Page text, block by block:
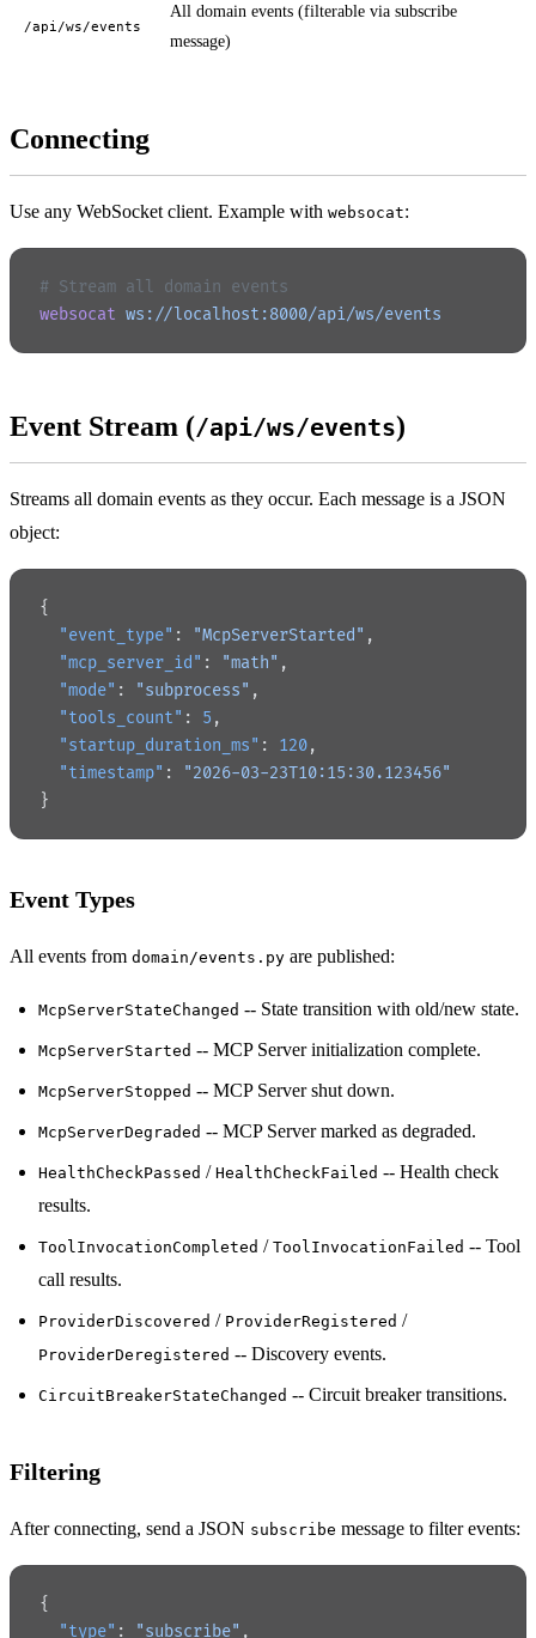
/api/ws/events
All domain events (filterable via subscribe
message)
Connecting
Use any WebSocket client. Example with websocat:
# Stream all domain events
websocat ws://localhost:8000/api/ws/events
Event Stream (/api/ws/events)
Streams all domain events as they occur. Each message is a JSON
object:
{
  "event_type"
: "McpServerStarted" ,
  "mcp_server_id"
: "math" ,
  "mode"
: "subprocess" ,
  "tools_count"
: 5 ,
  "startup_duration_ms"
: 120,
  "timestamp"
:
"2026-03-23T10:15:30.123456"
}
Event Types
All events from domain/events.py are published:
McpServerStateChanged -- State transition with old/new state.
McpServerStarted -- MCP Server initialization complete.
McpServerStopped -- MCP Server shut down.
McpServerDegraded -- MCP Server marked as degraded.
HealthCheckPassed / HealthCheckFailed -- Health check
results.
ToolInvocationCompleted / ToolInvocationFailed -- Tool
call results.
ProviderDiscovered / ProviderRegistered /
ProviderDeregistered -- Discovery events.
CircuitBreakerStateChanged -- Circuit breaker transitions.
Filtering
After connecting, send a JSON subscribe message to filter events:
{
  "type"
: "subscribe" ,